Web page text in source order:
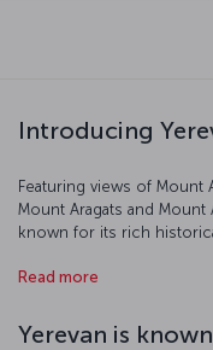
Introducing
Featuring views of Mount
Mount Aragats and Mount
known for its rich
hued volcanic rock used
erected by the Urartians
Read more
Yerevan is